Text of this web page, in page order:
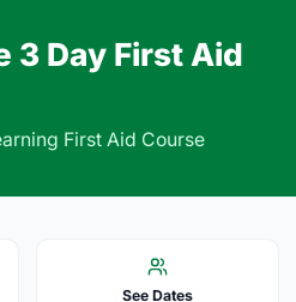
3 Day First Aid
First Aid Course
See Dates